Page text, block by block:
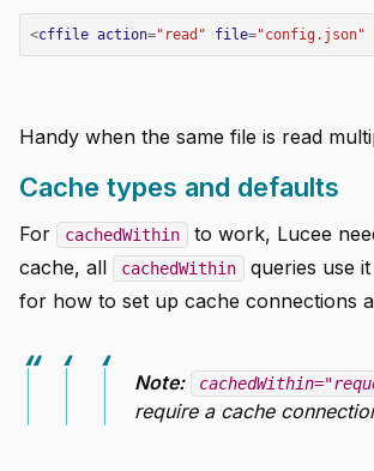
<cffile action="read" file="config.json"
Handy when the same file is read
Cache types and defaults
For cachedWithin
to work, Lucee
cache, all
cachedWithin queries use
for how to set up cache connections
Note:
require a cache